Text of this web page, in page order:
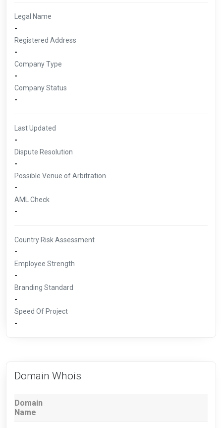
Legal Name
-
Registered Address
-
Company Type
-
Company Status
-
Last Updated
-
Dispute Resolution
-
Possible Venue of Arbitration
-
AML Check
-
Country Risk Assessment
-
Employee Strength
-
Branding Standard
-
Speed Of Project
-
Domain Whois
Domain
Name